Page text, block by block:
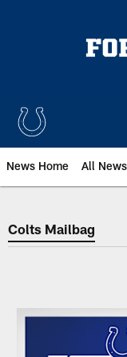
News Home All News
Colts
Colts Mailbag